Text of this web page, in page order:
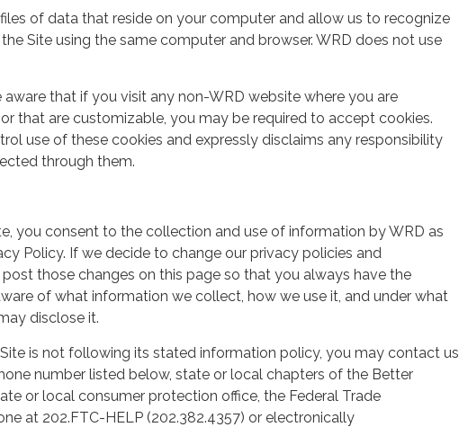
files of data that reside on your computer and allow us to recognize
Site using the same computer and browser. WRD does not use
aware that if you visit any non-WRD website where you are
that are customizable, you may be required to accept cookies.
use of these cookies and expressly disclaims any responsibility
through them.
you consent to the collection and use of information by WRD as
Policy. If we decide to change our privacy policies and
those changes on this page so that you always have the
of what information we collect, how we use it, and under what
disclose it.
is not following its stated information policy, you may contact us
number listed below, state or local chapters of the Better
or local consumer protection office, the Federal Trade
at 202.FTC-HELP (202.382.4357) or electronically